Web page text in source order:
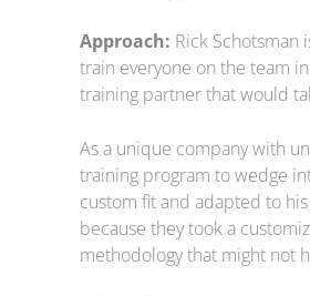
Approach: Rick Schotsman
train everyone on the team
training partner that would
As a unique company with
training program to wedge
custom fit and adapted to his
because they took a
methodology that might not